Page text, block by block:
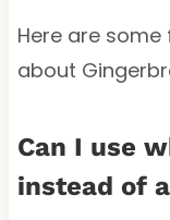
Here are
about
Can I use
instead of